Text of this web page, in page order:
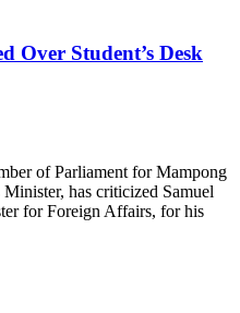
Over Student’s Desk
of Parliament for Mampong
has criticized Samuel
for Foreign Affairs, for his